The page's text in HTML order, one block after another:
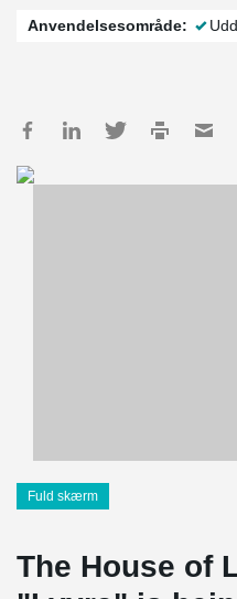
Anvendelsesområde:
Fuld skærm
The House of